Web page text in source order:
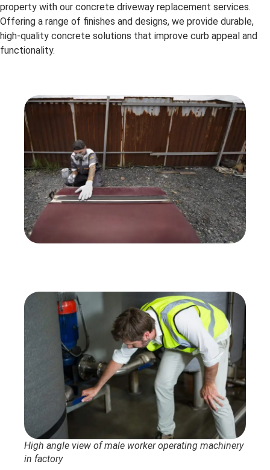
property with our concrete driveway replacement services.
Offering a range of finishes and designs, we provide durable,
high-quality concrete solutions that improve curb appeal and
functionality.
High angle view of male worker operating machinery
in factory